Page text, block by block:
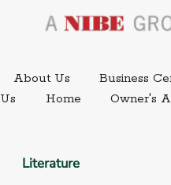
About Us Business
Us
Home Owner's
Literature